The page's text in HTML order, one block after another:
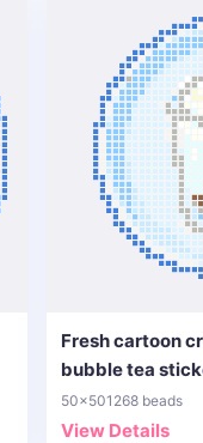
Fresh cartoon
bubble tea
50x501268 beads
View Details